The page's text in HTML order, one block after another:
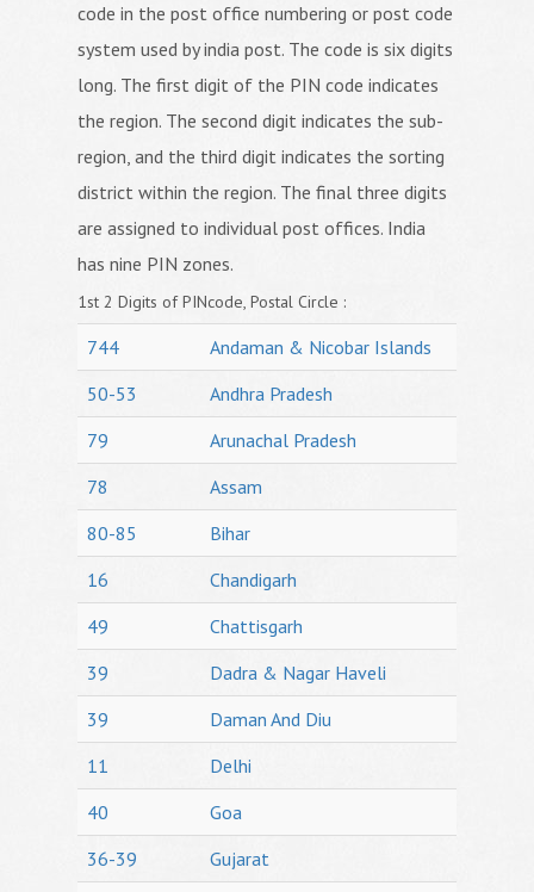
code in the post office numbering or post code
system used by india post. The code is six digits
long. The first digit of the PIN code indicates
the region. The second digit indicates the sub-
region, and the third digit indicates the sorting
district within the region. The final three digits
are assigned to individual post offices. India
has nine PIN zones.
1st 2 Digits of PINcode, Postal Circle :
744
Andaman & Nicobar Islands
50-53
Andhra Pradesh
79
Arunachal Pradesh
78
Assam
80-85
Bihar
16
Chandigarh
49
Chattisgarh
39
Dadra & Nagar Haveli
39
Daman And Diu
11
Delhi
40
Goa
36-39
Gujarat